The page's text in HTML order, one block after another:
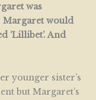
was
Margaret would
‘Lillibet’. And
younger sister’s
but Margaret’s